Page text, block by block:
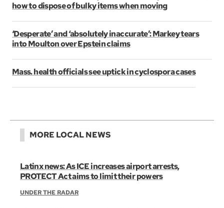
how to dispose of bulky items when moving
‘Desperate’ and ‘absolutely inaccurate’: Markey tears
into Moulton over Epstein claims
Mass. health officials see uptick in cyclospora cases
MORE LOCAL NEWS
Latinx news: As ICE increases airport arrests,
PROTECT Act aims to limit their powers
UNDER THE RADAR